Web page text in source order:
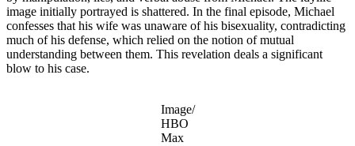
image initially portrayed is shattered. In the final episode, Michael
confesses that his wife was unaware of his bisexuality, contradicting
much of his defense, which relied on the notion of mutual
understanding between them. This revelation deals a significant
blow to his case.
Image/
HBO
Max